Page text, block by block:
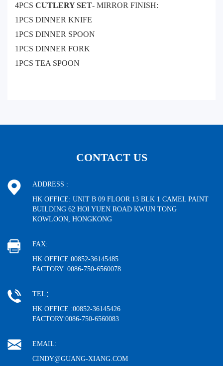
4PCS CUTLERY SET- MIRROR FINISH:
1PCS DINNER KNIFE
1PCS DINNER SPOON
1PCS DINNER FORK
1PCS TEA SPOON
CONTACT US
ADDRESS :
HK OFFICE: UNIT B 09 FLOOR 13 BLK 1 CAMEL PAINT
BUILDING 62 HOI YUEN ROAD KWUN TONG
KOWLOON, HONGKONG
FAX:
HK OFFICE 00852-36145485
FACTORY: 0086-750-6560078
TEL：
HK OFFICE :00852-36145426
FACTORY:0086-750-6560083
EMAIL:
CINDY@GUANG-XIANG.COM